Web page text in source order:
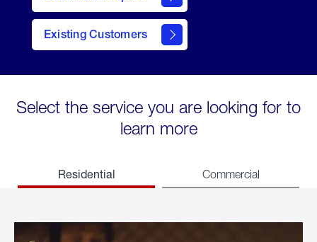
Get a
Quote
Existing Customers
welcome
Select the service you are looking for to
learn more
Residential Commercial